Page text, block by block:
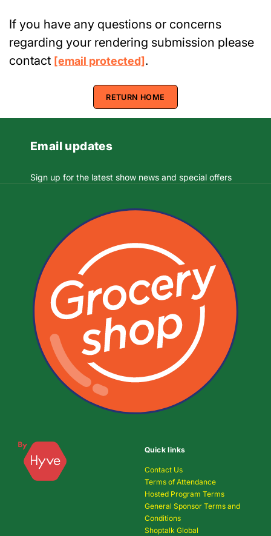
If you have any questions or concerns
regarding your rendering submission please
contact [email protected].
RETURN HOME
Email updates
Sign up for the latest show news and special offers
Quick links
Contact Us
Terms of Attendance
Hosted Program Terms
General Sponsor Terms and
Conditions
Shoptalk Global